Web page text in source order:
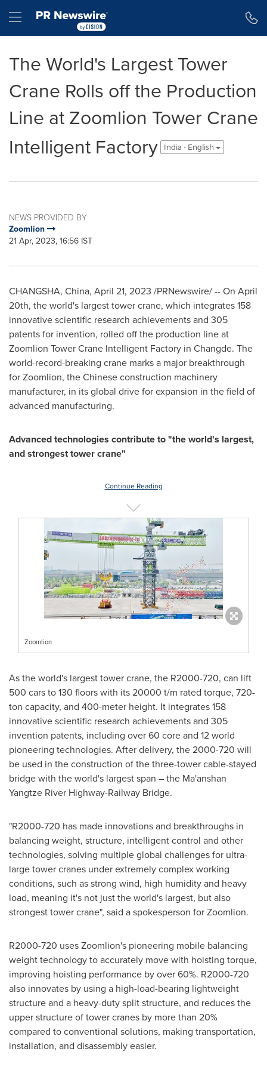
Hamburger menu
The World's Largest Tower
Crane Rolls off the Production
Line at Zoomlion Tower Crane
Intelligent Factory
India - English
NEWS PROVIDED BY
Zoomlion
21 Apr, 2023, 16:56 IST
CHANGSHA, China, April 21, 2023 /PRNewswire/ -- On April
20th, the world's largest tower crane, which integrates 158
innovative scientific research achievements and 305
patents for invention, rolled off the production line at
Zoomlion Tower Crane Intelligent Factory in Changde. The
world-record-breaking crane marks a major breakthrough
for Zoomlion, the Chinese construction machinery
manufacturer, in its global drive for expansion in the field of
advanced manufacturing.
Advanced technologies contribute to "the world's largest,
and strongest tower crane"
Continue Reading
Zoomlion
As the world's largest tower crane, the R2000-720, can lift
500 cars to 130 floors with its 20000 t/m rated torque, 720-
ton capacity, and 400-meter height. It integrates 158
innovative scientific research achievements and 305
invention patents, including over 60 core and 12 world
pioneering technologies. After delivery, the 2000-720 will
be used in the construction of the three-tower cable-stayed
bridge with the world's largest span – the Ma'anshan
Yangtze River Highway-Railway Bridge.
"R2000-720 has made innovations and breakthroughs in
balancing weight, structure, intelligent control and other
technologies, solving multiple global challenges for ultra-
large tower cranes under extremely complex working
conditions, such as strong wind, high humidity and heavy
load, meaning it's not just the world's largest, but also
strongest tower crane", said a spokesperson for Zoomlion.
R2000-720 uses Zoomlion's pioneering mobile balancing
weight technology to accurately move with hoisting torque,
improving hoisting performance by over 60%. R2000-720
also innovates by using a high-load-bearing lightweight
structure and a heavy-duty split structure, and reduces the
upper structure of tower cranes by more than 20%
compared to conventional solutions, making transportation,
installation, and disassembly easier.